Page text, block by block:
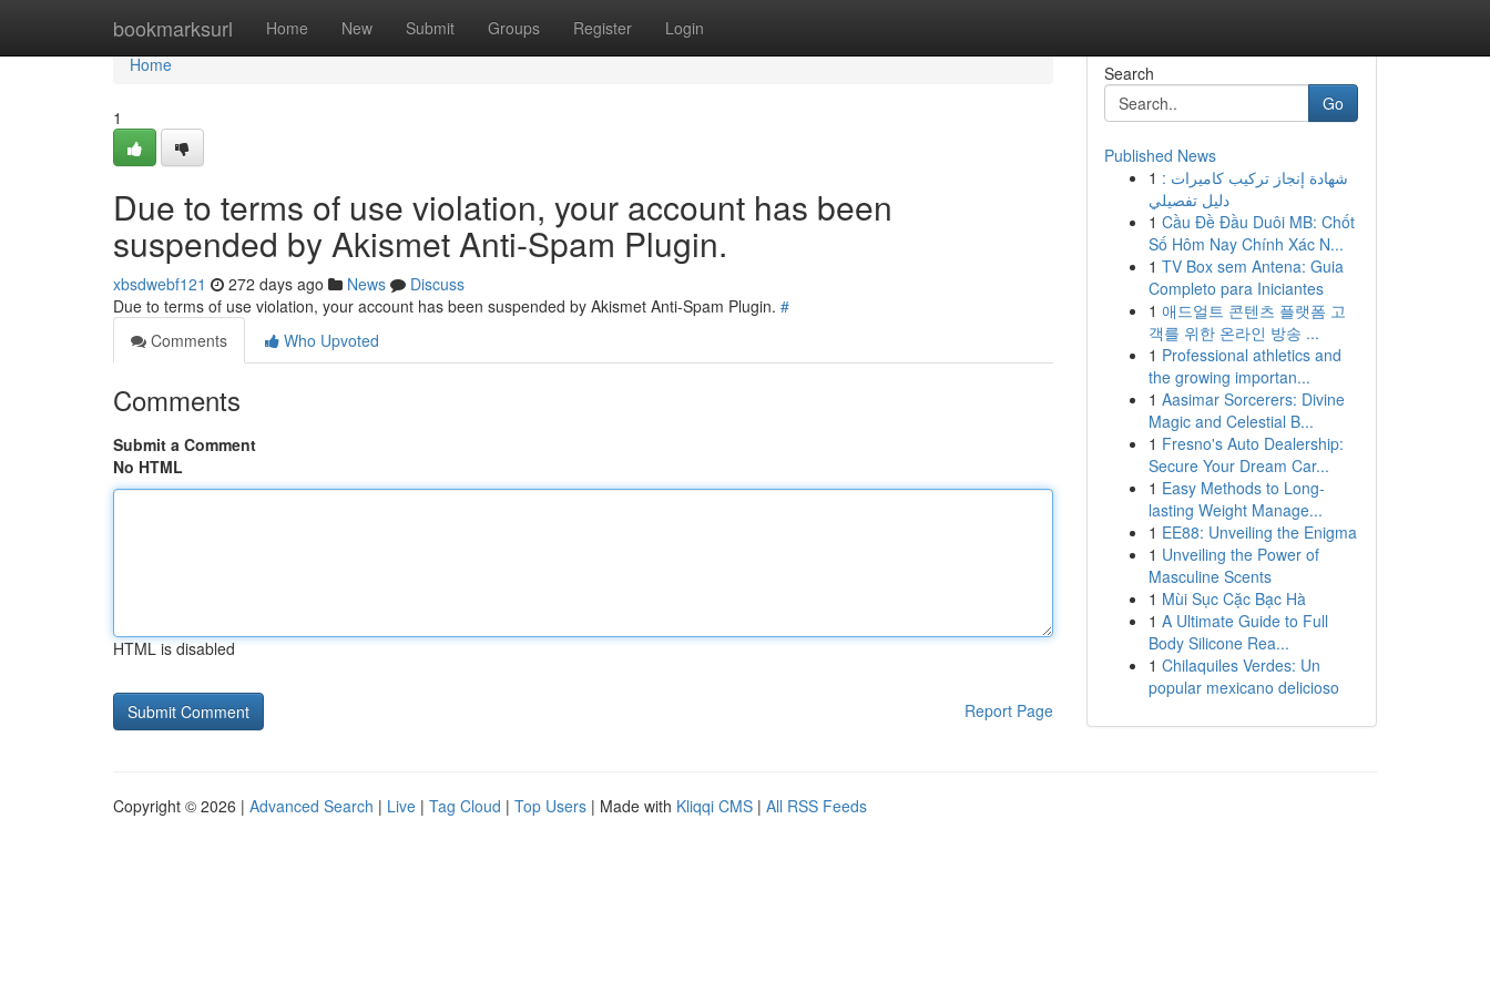
bookmarksurl Home New Submit Groups Register Login
Home
Home
1
Due to terms of use violation, your account has been
suspended by Akismet Anti-Spam Plugin.
xbsdwebf121 272 days ago News
Discuss
Due to terms of use violation, your account has been suspended by Akismet Anti-Spam Plugin. #
Comments
Who Upvoted
Comments
Submit a Comment
No HTML
HTML is disabled
Report Page
Search
Go
Published News
1 شهادة إنجاز تركيب كاميرات :
دليل تفصيلي
1 Cầu Đề Đầu Duôi MB: Chốt
Số Hôm Nay Chính Xác N...
1 TV Box sem Antena: Guia
Completo para Iniciantes
1 애드얼트 콘텐츠 플랫폼 고
객를 위한 온라인 방송 ...
1 Professional athletics and
the growing importan...
1 Aasimar Sorcerers: Divine
Magic and Celestial B...
1 Fresno's Auto Dealership:
Secure Your Dream Car...
1 Easy Methods to Long-
lasting Weight Manage...
1 EE88: Unveiling the Enigma
1 Unveiling the Power of
Masculine Scents
1 Mùi Sục Cặc Bạc Hà
1 A Ultimate Guide to Full
Body Silicone Rea...
1 Chilaquiles Verdes: Un
popular mexicano delicioso
Copyright © 2026 | Advanced Search | Live | Tag Cloud | Top Users | Made with Kliqqi CMS | All RSS Feeds